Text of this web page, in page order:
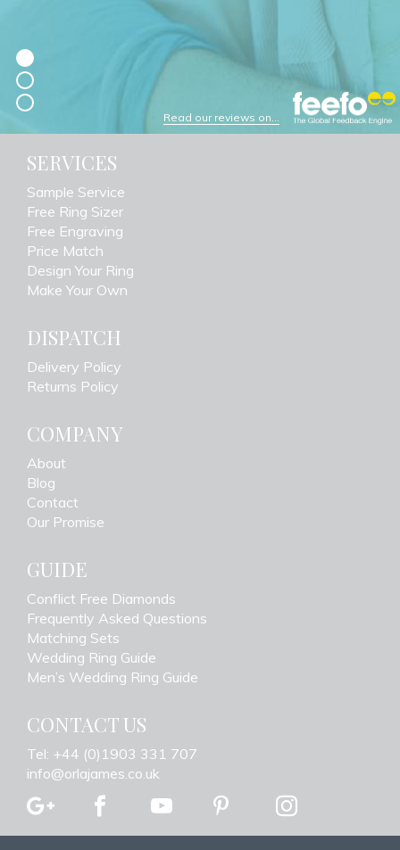
Read our reviews on...
SERVICES
Sample Service
Free Ring Sizer
Free Engraving
Price Match
Design Your Ring
Make Your Own
DISPATCH
Delivery Policy
Returns Policy
COMPANY
About
Blog
Contact
Our Promise
GUIDE
Conflict Free Diamonds
Frequently Asked Questions
Matching Sets
Wedding Ring Guide
Men’s Wedding Ring Guide
CONTACT US
Tel: +44 (0)1903 331 707
info@orlajames.co.uk